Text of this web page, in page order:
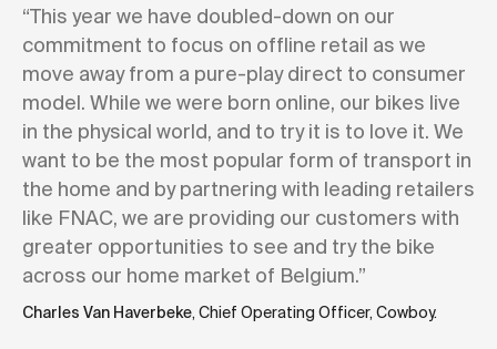
“This year we have doubled-down on our
commitment to focus on offline retail as we
move away from a pure-play direct to consumer
model. While we were born online, our bikes live
in the physical world, and to try it is to love it. We
want to be the most popular form of transport in
the home and by partnering with leading retailers
like FNAC, we are providing our customers with
greater opportunities to see and try the bike
across our home market of Belgium.”
Charles Van Haverbeke, Chief Operating Officer, Cowboy.